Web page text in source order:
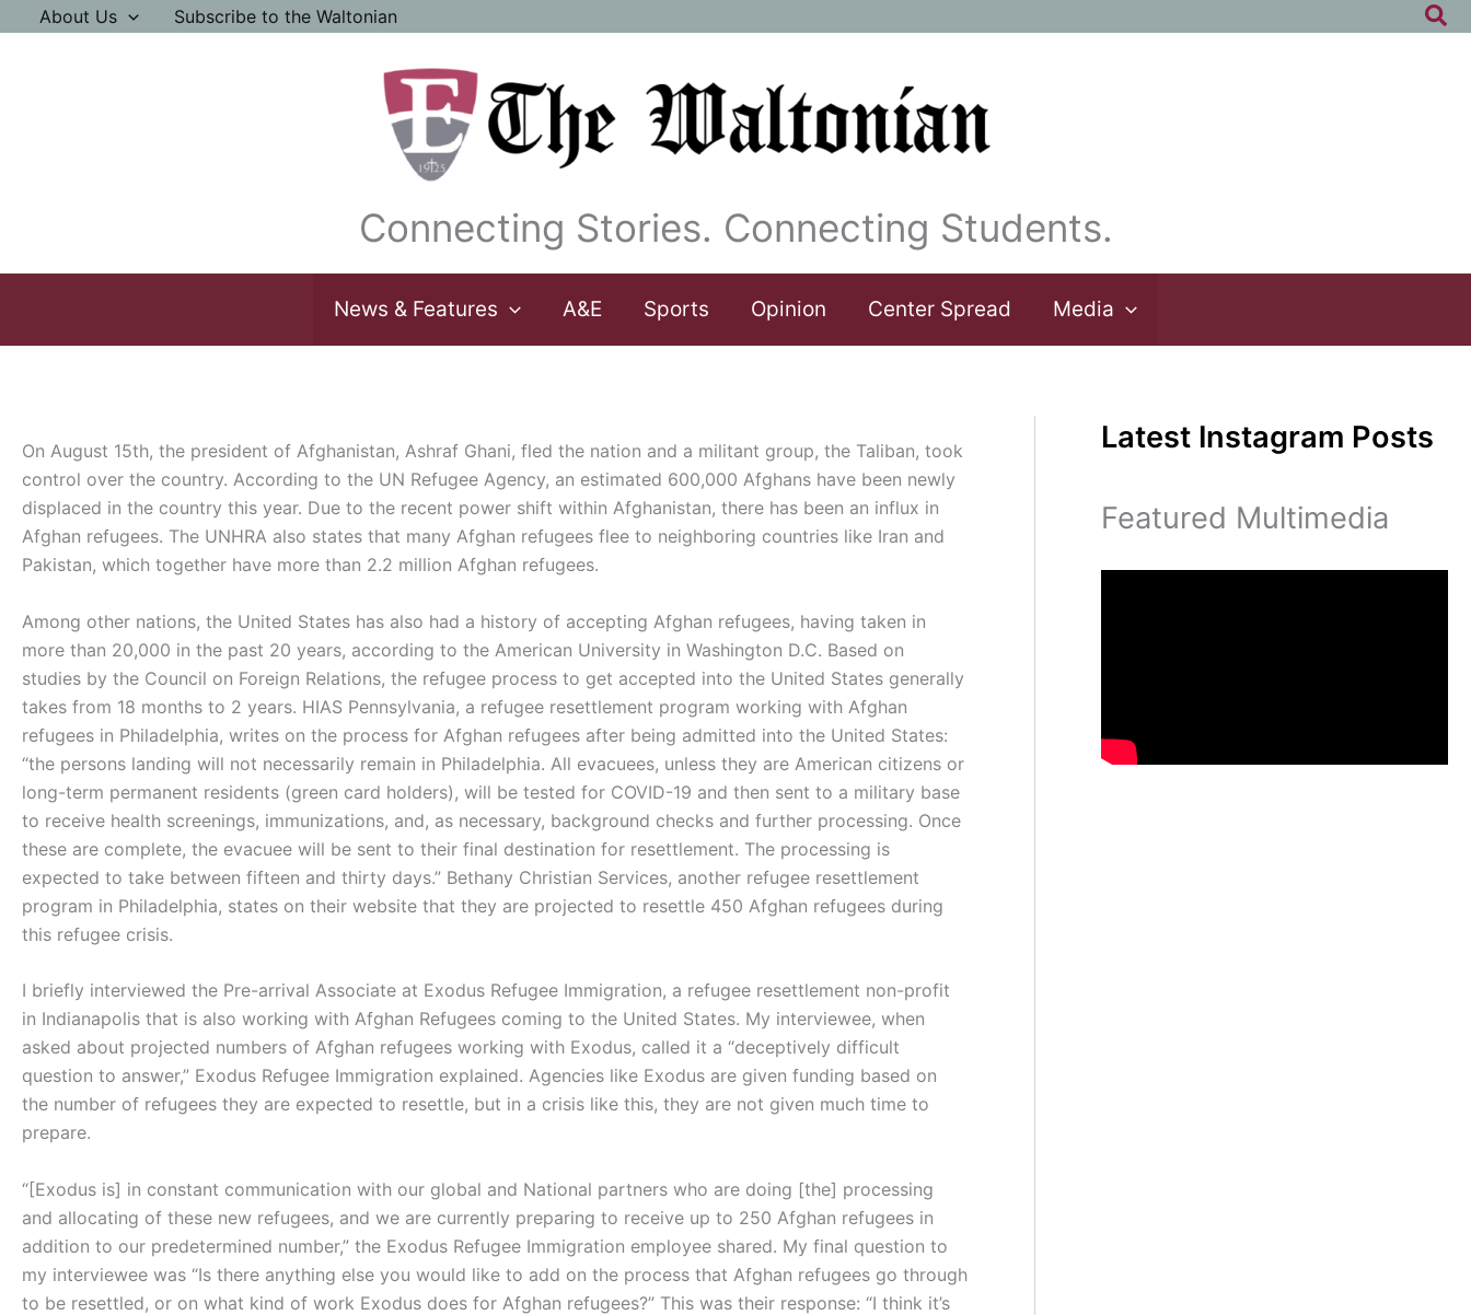
About Us Subscribe to the Waltonian
Connecting Stories. Connecting Students.
News & Features A&E Sports Opinion Center Spread Media
On August 15th, the president of Afghanistan, Ashraf Ghani, fled the nation and a militant group, the Taliban, took
control over the country. According to the UN Refugee Agency, an estimated 600,000 Afghans have been newly
displaced in the country this year. Due to the recent power shift within Afghanistan, there has been an influx in
Afghan refugees. The UNHRA also states that many Afghan refugees flee to neighboring countries like Iran and
Pakistan, which together have more than 2.2 million Afghan refugees.
Among other nations, the United States has also had a history of accepting Afghan refugees, having taken in
more than 20,000 in the past 20 years, according to the American University in Washington D.C. Based on
studies by the Council on Foreign Relations, the refugee process to get accepted into the United States generally
takes from 18 months to 2 years. HIAS Pennsylvania, a refugee resettlement program working with Afghan
refugees in Philadelphia, writes on the process for Afghan refugees after being admitted into the United States:
“the persons landing will not necessarily remain in Philadelphia. All evacuees, unless they are American citizens or
long-term permanent residents (green card holders), will be tested for COVID-19 and then sent to a military base
to receive health screenings, immunizations, and, as necessary, background checks and further processing. Once
these are complete, the evacuee will be sent to their final destination for resettlement. The processing is
expected to take between fifteen and thirty days.” Bethany Christian Services, another refugee resettlement
program in Philadelphia, states on their website that they are projected to resettle 450 Afghan refugees during
this refugee crisis.
I briefly interviewed the Pre-arrival Associate at Exodus Refugee Immigration, a refugee resettlement non-profit
in Indianapolis that is also working with Afghan Refugees coming to the United States. My interviewee, when
asked about projected numbers of Afghan refugees working with Exodus, called it a “deceptively difficult
question to answer,” Exodus Refugee Immigration explained. Agencies like Exodus are given funding based on
the number of refugees they are expected to resettle, but in a crisis like this, they are not given much time to
prepare.
“[Exodus is] in constant communication with our global and National partners who are doing [the] processing
and allocating of these new refugees, and we are currently preparing to receive up to 250 Afghan refugees in
addition to our predetermined number,” the Exodus Refugee Immigration employee shared. My final question to
my interviewee was “Is there anything else you would like to add on the process that Afghan refugees go through
to be resettled, or on what kind of work Exodus does for Afghan refugees?” This was their response: “I think it’s
Latest Instagram Posts
Featured Multimedia